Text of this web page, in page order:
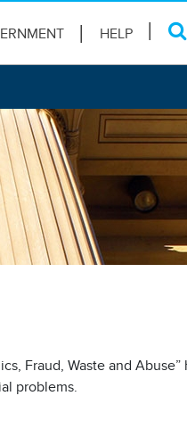
HELP
Fraud, Waste and
problems.